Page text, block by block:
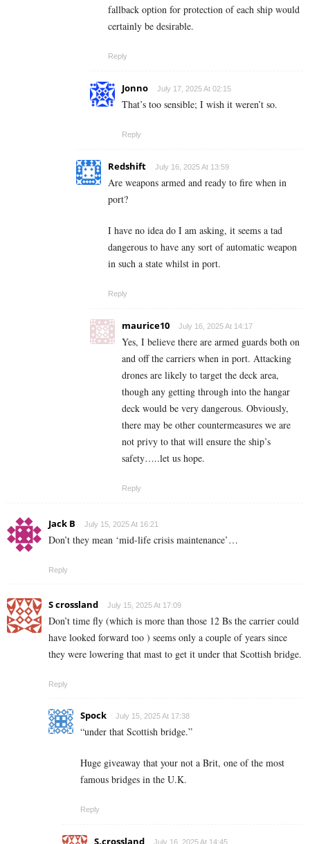
fallback option for protection of each ship would
certainly be desirable.
Reply
Jonno July 17, 2025 At 02:15
That’s too sensible; I wish it weren’t so.
Reply
Redshift July 16, 2025 At 13:59
Are weapons armed and ready to fire when in
port?
I have no idea do I am asking, it seems a tad
dangerous to have any sort of automatic weapon
in such a state whilst in port.
Reply
maurice10 July 16, 2025 At 14:17
Yes, I believe there are armed guards both on
and off the carriers when in port. Attacking
drones are likely to target the deck area,
though any getting through into the hangar
deck would be very dangerous. Obviously,
there may be other countermeasures we are
not privy to that will ensure the ship’s
safety…..let us hope.
Reply
Jack B July 15, 2025 At 16:21
Don’t they mean ‘mid-life crisis maintenance’…
Reply
S crossland July 15, 2025 At 17:09
Don’t time fly (which is more than those 12 Bs the carrier could
have looked forward too ) seems only a couple of years since
they were lowering that mast to get it under that Scottish bridge.
Reply
Spock July 15, 2025 At 17:38
“under that Scottish bridge.”
Huge giveaway that your not a Brit, one of the most
famous bridges in the U.K.
Reply
S.crossland July 16, 2025 At 14:45